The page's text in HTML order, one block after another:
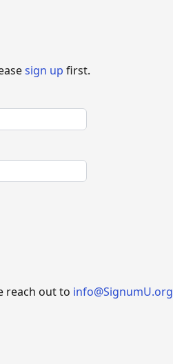
sign up first.
reach out to info@SignumU.org